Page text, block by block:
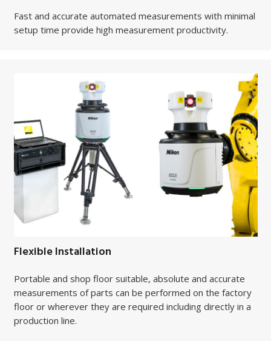
Fast and accurate automated measurements with minimal
setup time provide high measurement productivity.
Flexible Installation
Portable and shop floor suitable, absolute and accurate
measurements of parts can be performed on the factory
floor or wherever they are required including directly in a
production line.